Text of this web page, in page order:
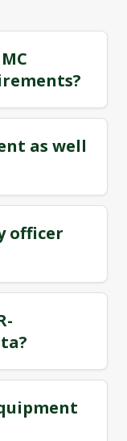
as well
officer